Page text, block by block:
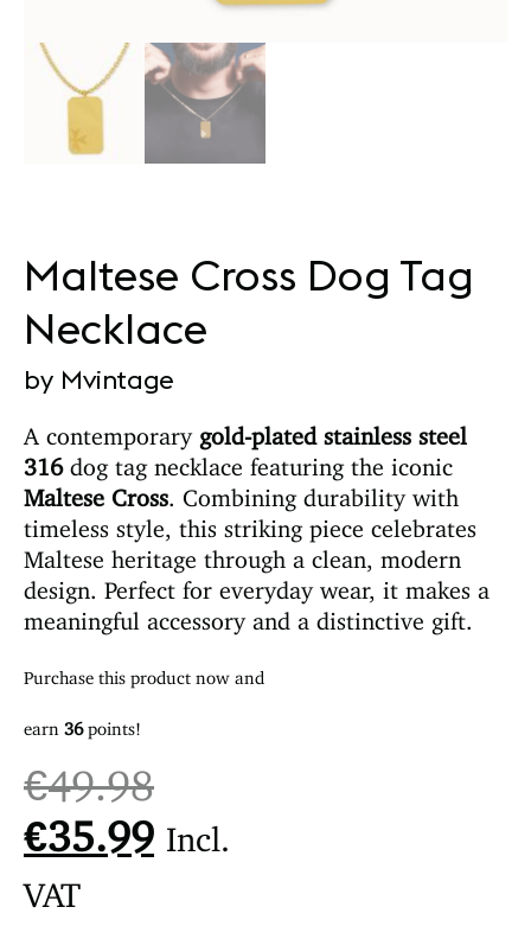
Maltese Cross Dog Tag
Necklace
by Mvintage
A contemporary gold-plated stainless steel
316 dog tag necklace featuring the iconic
Maltese Cross . Combining durability with
timeless style, this striking piece celebrates
Maltese heritage through a clean, modern
design. Perfect for everyday wear, it makes a
meaningful accessory and a distinctive gift.
Purchase this product now and
earn 36 points!
€49.98
€35.99 Incl.
VAT